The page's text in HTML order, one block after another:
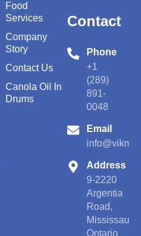
Food
Services
Company
Story
Contact Us
Canola Oil In
Drums
Contact
Phone
+1
(289)
891-
0048
Email
Address
9-2220
Argentia
Road,
Ontario